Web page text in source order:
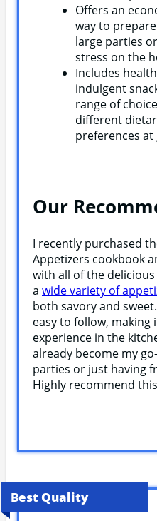
Offers an
way to
large parties
stress on the
Includes
indulgent
range of
different
preferences
Our
I recently purchased
Appetizers cookbook
with all of the
a wide variety of
both savory and
easy to follow, making
experience in the
already become my
parties or just having
Highly recommend
Best Quality